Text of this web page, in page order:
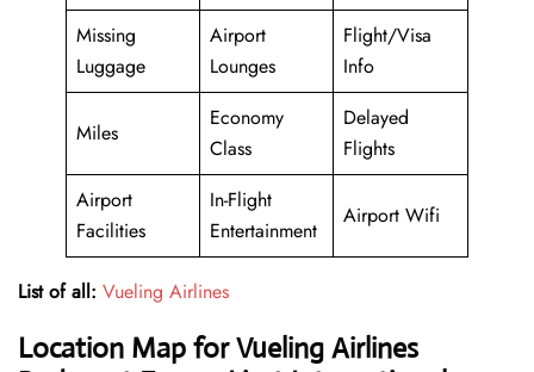
Missing
Luggage
Airport
Lounges
Flight/Visa
Info
Miles
Economy
Class
Delayed
Flights
Airport
Facilities
In-Flight
Entertainment
Airport Wifi
List of all: Vueling Airlines
Location Map for Vueling Airlines